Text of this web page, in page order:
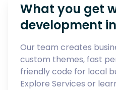
What you get
development in
Our team creates
custom themes, fast
friendly code for local
Explore Services or